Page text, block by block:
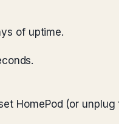
of uptime.
HomePod (or unplug